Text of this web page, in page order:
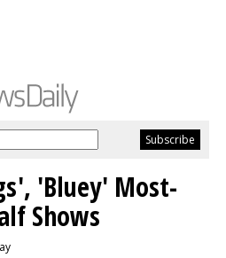
'Bluey' Most-
Shows